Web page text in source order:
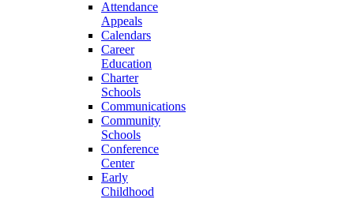
Attendance
Appeals
Calendars
Career
Education
Charter
Schools
Communications
Community
Schools
Conference
Center
Early
Childhood